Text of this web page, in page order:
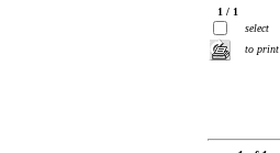
1 / 1
select
to print